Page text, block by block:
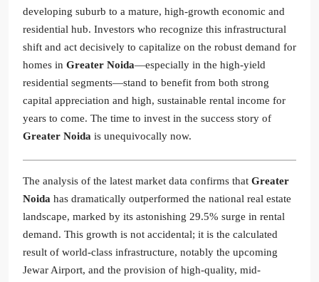
developing suburb to a mature, high-growth economic and
residential hub. Investors who recognize this infrastructural
shift and act decisively to capitalize on the robust demand for
homes in Greater Noida—especially in the high-yield
residential segments—stand to benefit from both strong
capital appreciation and high, sustainable rental income for
years to come. The time to invest in the success story of
Greater Noida is unequivocally now.
The analysis of the latest market data confirms that Greater
Noida has dramatically outperformed the national real estate
landscape, marked by its astonishing 29.5% surge in rental
demand. This growth is not accidental; it is the calculated
result of world-class infrastructure, notably the upcoming
Jewar Airport, and the provision of high-quality, mid-